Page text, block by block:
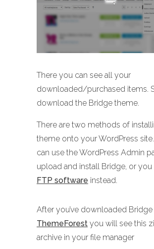
There you can see all your
downloaded/purchased items.
download the Bridge theme.
There are two methods of
theme onto your WordPress
can use the WordPress Admin
upload and install Bridge, or you
FTP software instead.
After you’ve downloaded
ThemeForest you will see this
archive in your file manager